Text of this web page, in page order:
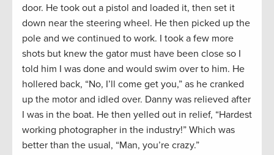
door. He took out a pistol and loaded it, then set it
down near the steering wheel. He then picked up the
pole and we continued to work. I took a few more
shots but knew the gator must have been close so I
told him I was done and would swim over to him. He
hollered back, “No, I’ll come get you,” as he cranked
up the motor and idled over. Danny was relieved after
I was in the boat. He then yelled out in relief, “Hardest
working photographer in the industry!” Which was
better than the usual, “Man, you’re crazy.”